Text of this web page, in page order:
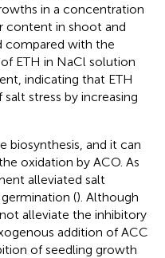
in a concentration
content in shoot and
compared with the
ETH in NaCl solution
indicating that ETH
stress by increasing
biosynthesis, and it can
oxidation by ACO. As
alleviated salt
(). Although
alleviate the inhibitory
addition of ACC
of seedling growth